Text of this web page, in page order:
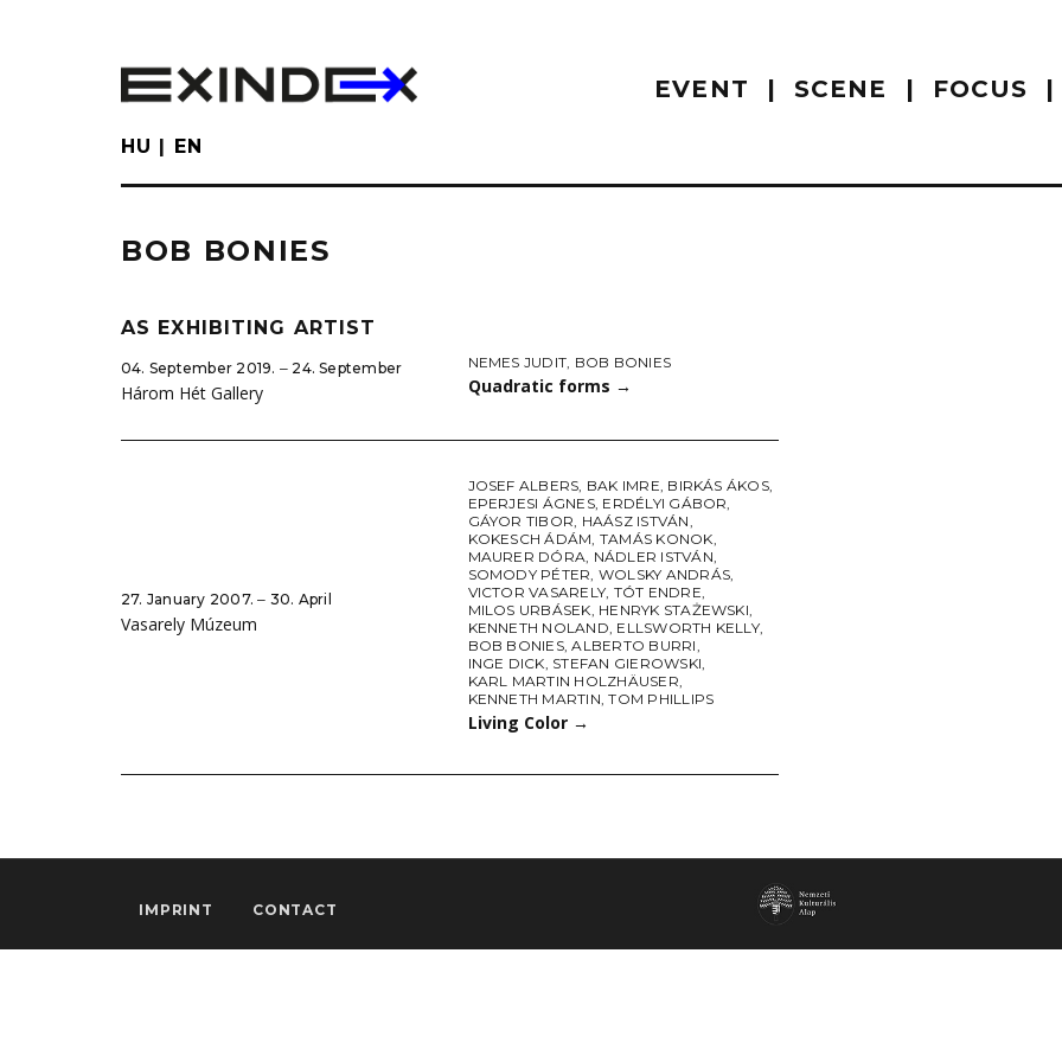
EVENT SCENE FOCUS
HU EN
BOB BONIES
AS EXHIBITING ARTIST
04. September 2019. ‒ 24. September
Három Hét Gallery
NEMES JUDIT BOB BONIES
Quadratic forms →
27. January 2007. ‒ 30. April
Vasarely Múzeum
JOSEF ALBERS, BAK IMRE, BIRKÁS ÁKOS,
EPERJESI ÁGNES, ERDÉLYI GÁBOR,
GÁYOR TIBOR, HAÁSZ ISTVÁN,
KOKESCH ÁDÁM, TAMÁS KONOK,
MAURER DÓRA, NÁDLER ISTVÁN,
SOMODY PÉTER, WOLSKY ANDRÁS,
VICTOR VASARELY, TÓT ENDRE,
MILOS URBÁSEK, HENRYK STAŻEWSKI,
KENNETH NOLAND, ELLSWORTH KELLY,
BOB BONIES,ALBERTO BURRI,
INGE DICK, STEFAN GIEROWSKI,
KARL MARTIN HOLZHÄUSER,
KENNETH MARTIN,TOM PHILLIPS
Living Color →
IMPRINT CONTACT